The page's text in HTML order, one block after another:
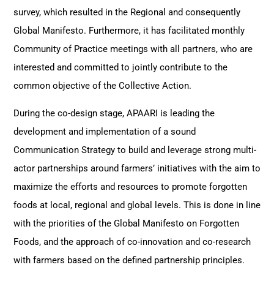
survey, which resulted in the Regional and consequently
Global Manifesto. Furthermore, it has facilitated monthly
Community of Practice meetings with all partners, who are
interested and committed to jointly contribute to the
common objective of the Collective Action.
During the co-design stage, APAARI is leading the
development and implementation of a sound
Communication Strategy to build and leverage strong multi-
actor partnerships around farmers’ initiatives with the aim to
maximize the efforts and resources to promote forgotten
foods at local, regional and global levels. This is done in line
with the priorities of the Global Manifesto on Forgotten
Foods, and the approach of co-innovation and co-research
with farmers based on the defined partnership principles.